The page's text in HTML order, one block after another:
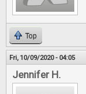
Top
Fri, 10/09/2020 - 04:05
Jennifer H.